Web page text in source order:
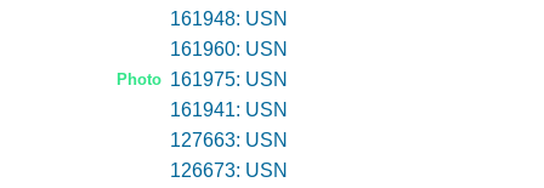
161948: USN
161960: USN
Photo 161975: USN
161941: USN
127663: USN
126673: USN